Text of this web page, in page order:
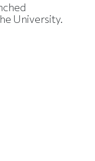
University.